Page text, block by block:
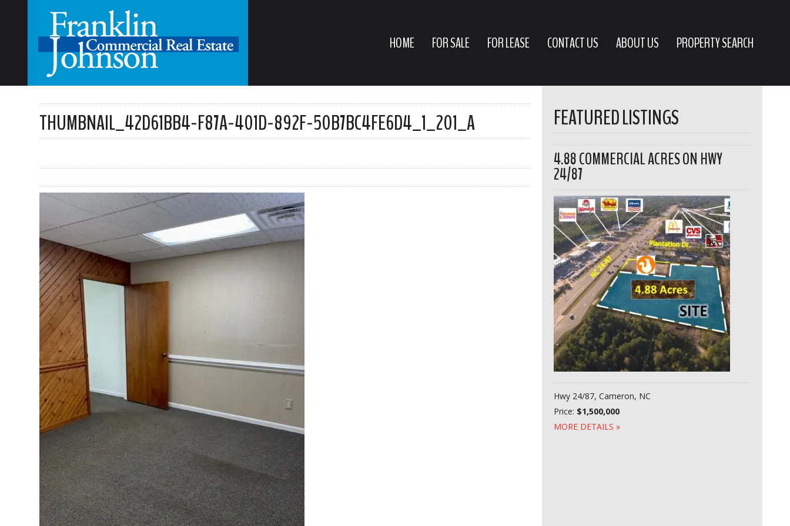
HOME FOR SALE FOR LEASE CONTACT US ABOUT US PROPERTY SEARCH
THUMBNAIL_42D61BB4-F87A-401D-892F-50B7BC4FE6D4_1_201_A FEATURED LISTINGS
4.88 COMMERCIAL ACRES ON HWY
24/87
Hwy 24/87, Cameron, NC
Price: $1,500,000
MORE DETAILS »